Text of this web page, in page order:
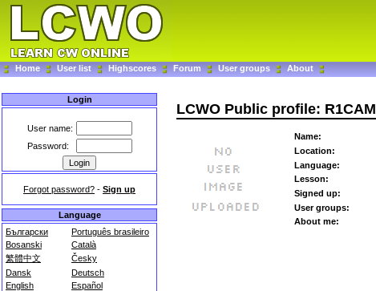
Home User list Highscores Forum User groups About
Login
User name:
Password:
Forgot password? - Sign up
Language
Български
Português brasileiro
Bosanski
Català
繁體中文
Česky
Dansk
Deutsch
English
Español
LCWO Public profile: R1CAM
Name:
Location:
Language:
Lesson:
Signed up:
User groups:
About me: